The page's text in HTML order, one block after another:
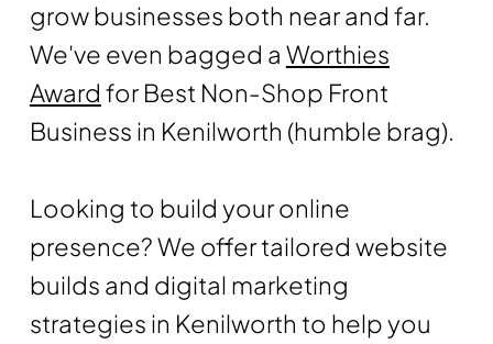
grow businesses both near and far.
We've even bagged a Worthies
Award for Best Non-Shop Front
Business in Kenilworth (humble brag).
Looking to build your online
presence? We offer tailored website
builds and digital marketing
strategies in Kenilworth to help you